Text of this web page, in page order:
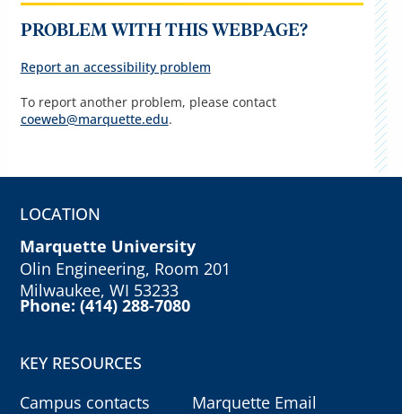
PROBLEM WITH THIS WEBPAGE?
Report an accessibility problem
To report another problem, please contact
coeweb@marquette.edu.
LOCATION
Marquette University
Olin Engineering, Room 201
Milwaukee, WI 53233
Phone: (414) 288-7080
KEY RESOURCES
Campus contacts
Marquette Email